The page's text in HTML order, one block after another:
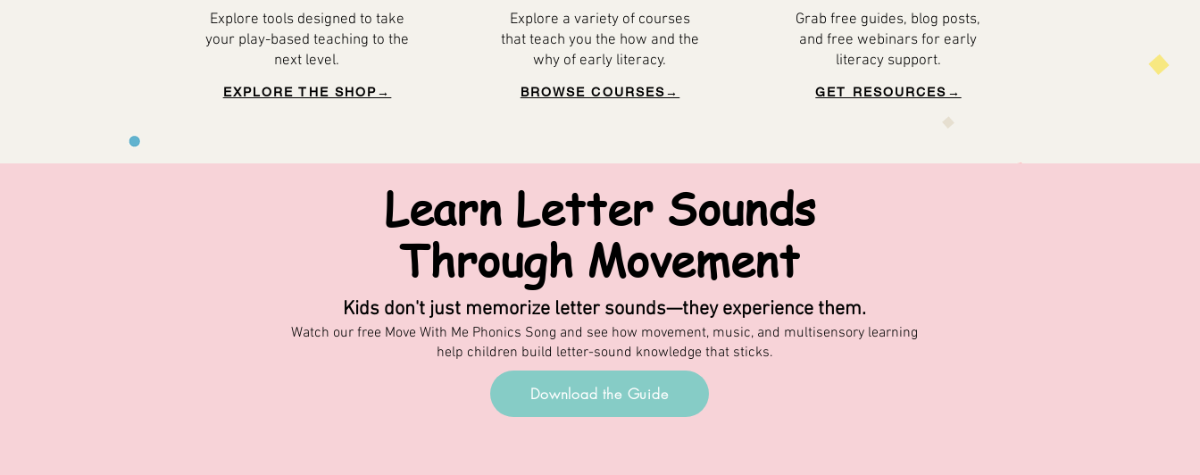
Explore tools designed to take
your play-based teaching to the
next level.
EXPLORE THE SHOP→
Explore a variety of courses
that teach you the how and the
why of early literacy.
BROWSE COURSES→
Grab free guides, blog posts,
and free webinars for early
literacy support.
GET RESOURCES→
Learn Letter Sounds
Through Movement
Kids don't just memorize letter sounds—they experience them.
Watch our free Move With Me Phonics Song and see how movement, music, and multisensory learning
help children build letter-sound knowledge that sticks.
Download the Guide